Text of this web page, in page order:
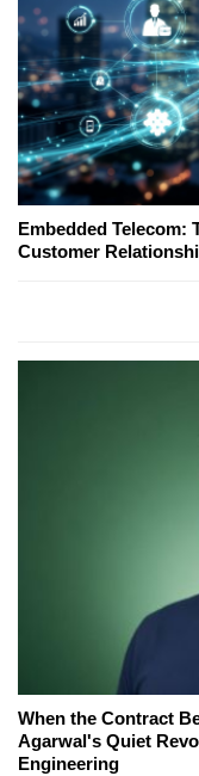
Embedded Telecom:
Customer
When the Contract
Agarwal's Quiet
Engineering